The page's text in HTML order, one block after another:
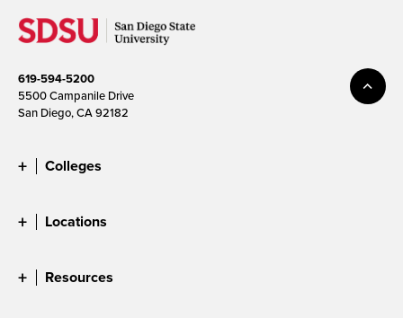
619-594-5200
5500 Campanile Drive
San Diego, CA 92182
Colleges
Locations
Resources